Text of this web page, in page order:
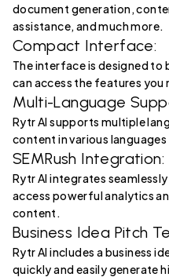
document generation,
assistance, and much more.
Compact Interface:
The interface is designed to
can access the features
Multi-Language
Rytr AI supports multiple
content in various languages
SEMRush Integration:
Rytr AI integrates
access powerful analytics
content.
Business Idea Pitch
Rytr AI includes a business
quickly and easily generate